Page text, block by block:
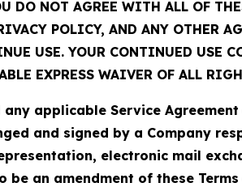
DO NOT AGREE WITH ALL OF
POLICY, AND ANY OTHER
USE. YOUR CONTINUED USE
EXPRESS WAIVER OF ALL
any applicable Service
and signed by a Company
electronic mail
an amendment of these